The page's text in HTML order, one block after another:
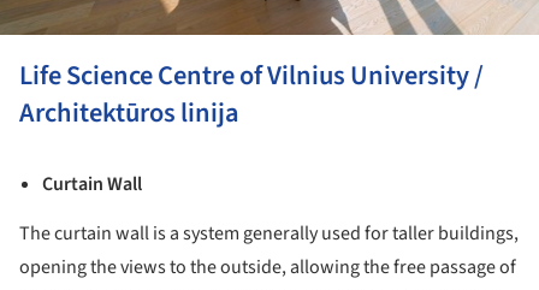
Life Science Centre of Vilnius University /
Architektūros linija
Curtain Wall
The curtain wall is a system generally used for taller buildings,
opening the views to the outside, allowing the free passage of